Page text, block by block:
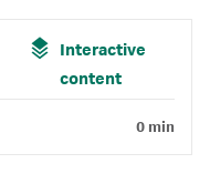
Interactive
content
0 min